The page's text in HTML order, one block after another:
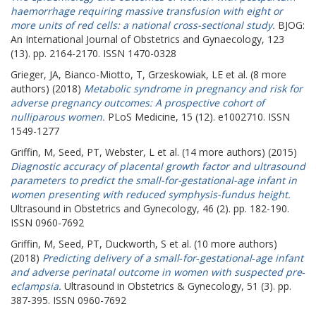
haemorrhage requiring massive transfusion with eight or
more units of red cells: a national cross-sectional study. BJOG:
An International Journal of Obstetrics and Gynaecology, 123
(13). pp. 2164-2170. ISSN 1470-0328
Grieger, JA, Bianco-Miotto, T, Grzeskowiak, LE et al. (8 more
authors) (2018) Metabolic syndrome in pregnancy and risk for
adverse pregnancy outcomes: A prospective cohort of
nulliparous women. PLoS Medicine, 15 (12). e1002710. ISSN
1549-1277
Griffin, M, Seed, PT, Webster, L et al. (14 more authors) (2015)
Diagnostic accuracy of placental growth factor and ultrasound
parameters to predict the small-for-gestational-age infant in
women presenting with reduced symphysis-fundus height.
Ultrasound in Obstetrics and Gynecology, 46 (2). pp. 182-190.
ISSN 0960-7692
Griffin, M, Seed, PT, Duckworth, S et al. (10 more authors)
(2018) Predicting delivery of a small‐for‐gestational‐age infant
and adverse perinatal outcome in women with suspected pre‐
eclampsia. Ultrasound in Obstetrics & Gynecology, 51 (3). pp.
387-395. ISSN 0960-7692